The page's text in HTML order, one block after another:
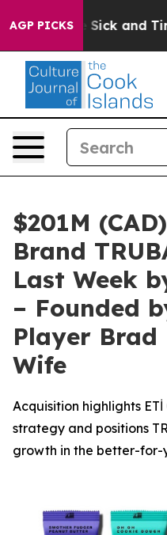
AGP PICKS
Sick and Tired of
$201M
Brand
Last Week
– Founded
Player
Wife
Acquisition highlights ETİ
strategy and positions
growth in the better-for-